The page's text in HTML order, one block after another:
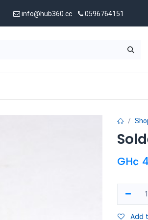
info@hub360.cc 0596764151
GH¢
Add